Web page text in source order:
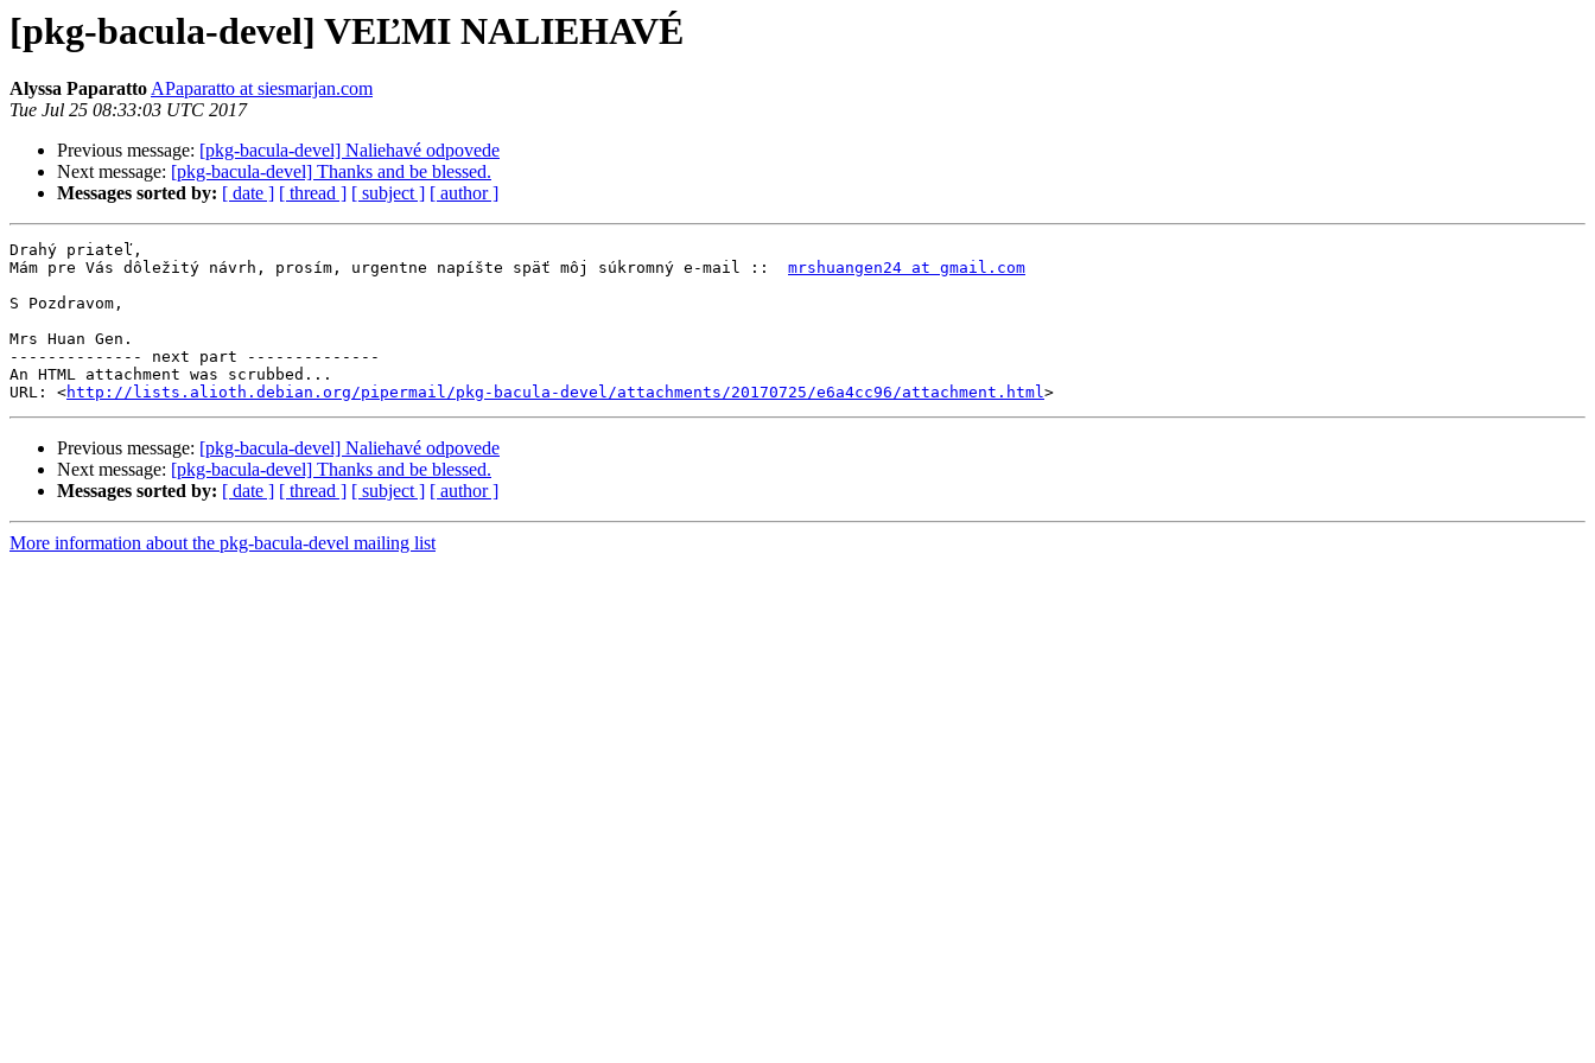
[pkg-bacula-devel] VEĽMI NALIEHAVÉ
Alyssa PaparattoAPaparatto at siesmarjan.com
Tue Jul 25 08:33:03 UTC 2017
Previous message: [pkg-bacula-devel] Naliehavé odpovede
Next message: [pkg-bacula-devel] Thanks and be blessed.
Messages sorted by: [ date ] [ thread ] [ subject ] [ author ]
Drahý priateľ,
Mám pre Vás dôležitý návrh, prosím, urgentne napíšte späť môj súkromný e-mail :: mrshuangen24 at gmail.com
S Pozdravom,
Mrs Huan Gen.
-------------- next part --------------
An HTML attachment was scrubbed...
URL: <http://lists.alioth.debian.org/pipermail/pkg-bacula-devel/attachments/20170725/e6a4cc96/attachment.html
Previous message: [pkg-bacula-devel] Naliehavé odpovede
Next message: [pkg-bacula-devel] Thanks and be blessed.
Messages sorted by: [ date ] [ thread ] [ subject ] [ author ]
More information about the pkg-bacula-devel mailing list